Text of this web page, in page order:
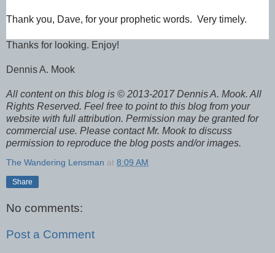
Thank you, Dave, for your prophetic words. Very timely.
Thanks for looking. Enjoy!
Dennis A. Mook
All content on this blog is © 2013-2017 Dennis A. Mook. All
Rights Reserved. Feel free to point to this blog from your
website with full attribution. Permission may be granted for
commercial use. Please contact Mr. Mook to discuss
permission to reproduce the blog posts and/or images.
The Wandering Lensman at 8:09 AM
Share
No comments:
Post a Comment